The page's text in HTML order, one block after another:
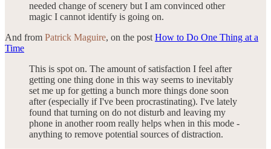
needed change of scenery but I am convinced other
magic I cannot identify is going on.
And from Patrick Maguire, on the post How to Do One Thing at a
Time
This is spot on. The amount of satisfaction I feel after
getting one thing done in this way seems to inevitably
set me up for getting a bunch more things done soon
after (especially if I've been procrastinating). I've lately
found that turning on do not disturb and leaving my
phone in another room really helps when in this mode -
anything to remove potential sources of distraction.